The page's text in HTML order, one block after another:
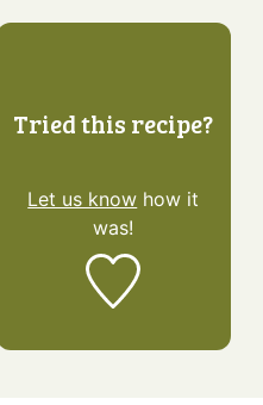
Tried this recipe?
Let us know how it
was!